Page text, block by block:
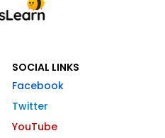
SOCIAL LINKS
Facebook
Twitter
YouTube